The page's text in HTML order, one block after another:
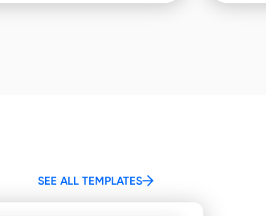
SEE ALL TEMPLATES